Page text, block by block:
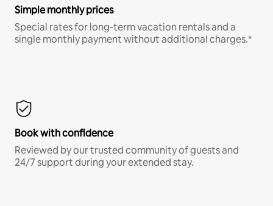
Simple monthly prices
Special rates for long-term vacation rentals and a
single monthly payment without additional charges.*
Book with confidence
Reviewed by our trusted community of guests and
24/7 support during your extended stay.